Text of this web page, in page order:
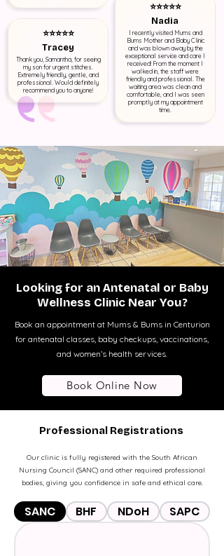
⭐⭐⭐⭐⭐
Tracey
Thank you, Samantha, for seeing
my son for urgent stitches.
Extremely friendly, gentle, and
professional. Would definitely
recommend you to anyone!
⭐⭐⭐⭐⭐
Nadia
I recently visited Mums and
Bums Mother and Baby Clinic
and was blown away by the
exceptional service and care I
received! From the moment I
walked in, the staff were
friendly and professional. The
waiting area was clean and
comfortable, and I was seen
promptly at my appointment
time.
Looking for an Antenatal or Baby
Wellness Clinic Near You?
Book an appointment at Mums & Bums in Centurion
for antenatal classes, baby checkups, vaccinations,
and women’s health services.
Book Online Now
Professional Registrations
Our clinic is fully registered with the South African
Nursing Council (SANC) and other required professional
bodies, giving you confidence in safe and ethical care.
SANC BHF NDoH SAPC